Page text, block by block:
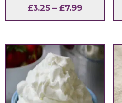
£3.25 – £7.99Price
range:
through
£7.99